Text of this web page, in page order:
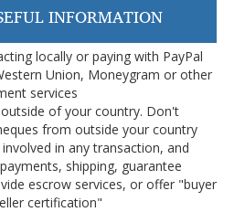
INFORMATION
locally or paying with PayPal
Union, Moneygram or other
services
of your country. Don't
from outside your country
in any transaction, and
shipping, guarantee
escrow services, or offer "buyer
certification"